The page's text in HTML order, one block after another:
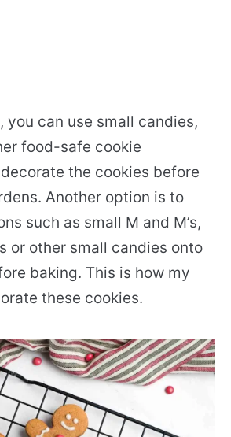
you can use small candies,
food-safe cookie
the cookies before
Another option is to
such as small M and M’s,
or other small candies onto
baking. This is how my
these cookies.